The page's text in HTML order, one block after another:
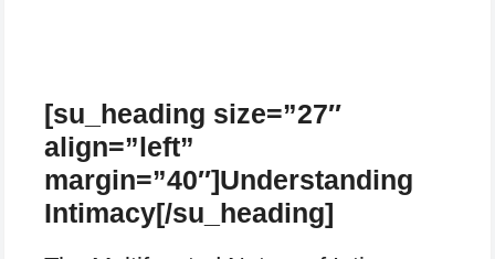
[su_heading size=”27″
align=”left”
margin=”40″]Understanding
Intimacy[/su_heading]